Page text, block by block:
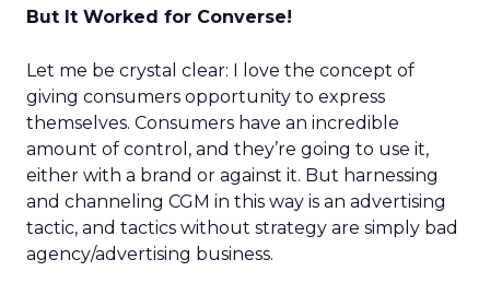
But It Worked for Converse!
Let me be crystal clear: I love the concept of
giving consumers opportunity to express
themselves. Consumers have an incredible
amount of control, and they’re going to use it,
either with a brand or against it. But harnessing
and channeling CGM in this way is an advertising
tactic, and tactics without strategy are simply bad
agency/advertising business.